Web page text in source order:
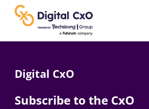
content
Digital CxO
Subscribe to the CxO